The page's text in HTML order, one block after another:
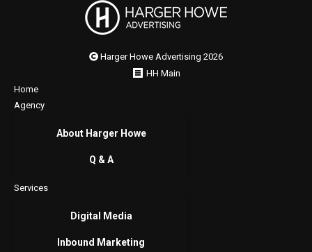
Harger Howe Advertising 2026
HH Main
Home
Agency
About Harger Howe
Q & A
Services
Digital Media
Inbound Marketing